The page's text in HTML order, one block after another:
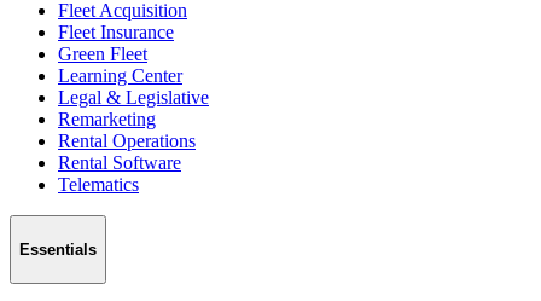
Fleet Acquisition
Fleet Insurance
Green Fleet
Learning Center
Legal & Legislative
Remarketing
Rental Operations
Rental Software
Telematics
Essentials